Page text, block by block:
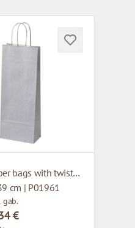
Silver paper bags with twisted handles
cm | P01961
gab.
€